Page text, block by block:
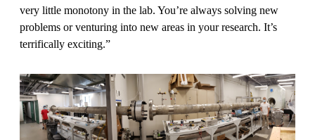
very little monotony in the lab. You’re always solving new
problems or venturing into new areas in your research. It’s
terrifically exciting.”